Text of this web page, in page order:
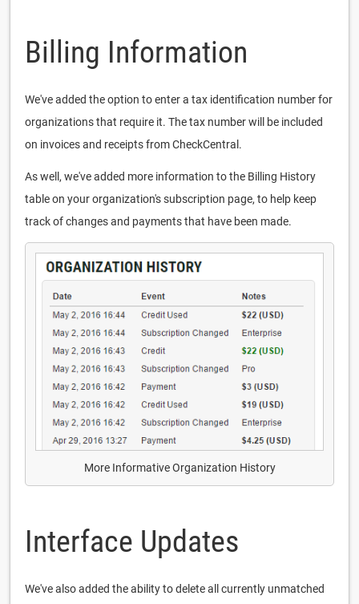
Billing Information
We've added the option to enter a tax identification number for
organizations that require it. The tax number will be included
on invoices and receipts from CheckCentral.
As well, we've added more information to the Billing History
table on your organization's subscription page, to help keep
track of changes and payments that have been made.
More Informative Organization History
Interface Updates
We've also added the ability to delete all currently unmatched